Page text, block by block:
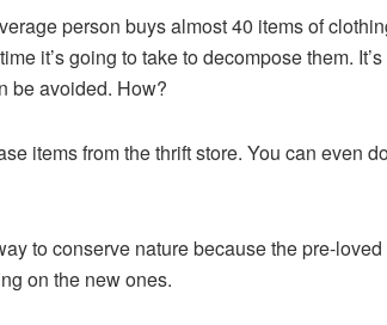
person buys almost 40 items of
it’s going to take to decompose them.
be avoided. How?
items from the thrift store. You can even
to conserve nature because the pre-
on the new ones.